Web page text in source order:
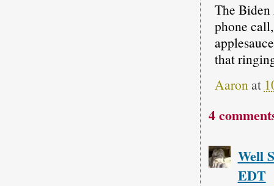
The
phone
that
Aaronat
4
Well
EDT